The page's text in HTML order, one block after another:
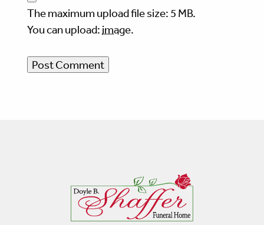
The maximum upload file size: 5 MB.
You can upload: image.